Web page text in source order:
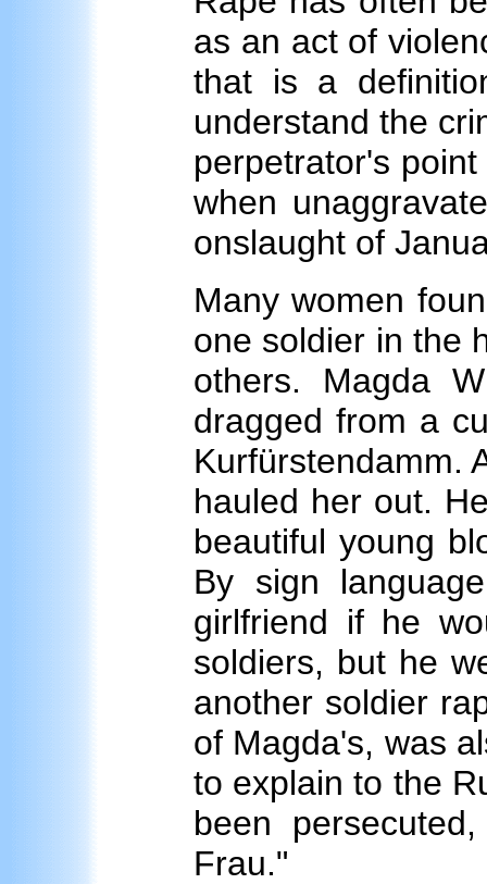
as an act of
that is a
understand the
perpetrator's
when
onslaught of
Many women
one soldier in the
others. Magda
dragged from a
Kurfürstendamm.
hauled her out.
beautiful young
By sign
girlfriend if he
soldiers, but he
another soldier
of Magda's, was
to explain to the
been
Frau."